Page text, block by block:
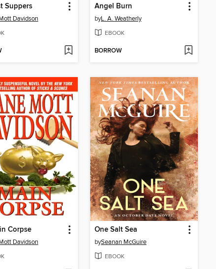
Suppers
Davidson
Angel Burn
byL. A. Weatherly
EBOOK
BORROW
Corpse
Davidson
One Salt Sea
bySeanan McGuire
EBOOK